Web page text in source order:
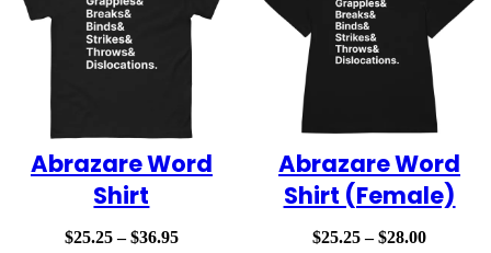
Abrazare Word
Shirt
$25.25 – $36.95Price
Abrazare Word
Shirt (Female)
$25.25 – $28.00Price